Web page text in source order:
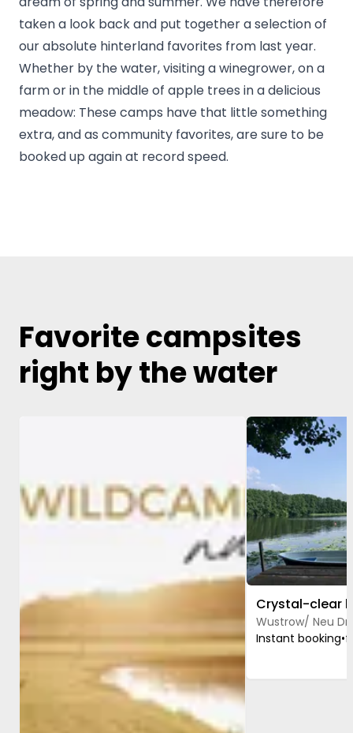
taken a look back and put together a selection of
our absolute hinterland favorites from last year.
Whether by the water, visiting a winegrower, on a
farm or in the middle of apple trees in a delicious
meadow: These camps have that little something
extra, and as community favorites, are sure to be
booked up again at record speed.
Favorite campsites
right by the water
Image 1 of 4
Wustrow/ Neu
Instant booking•